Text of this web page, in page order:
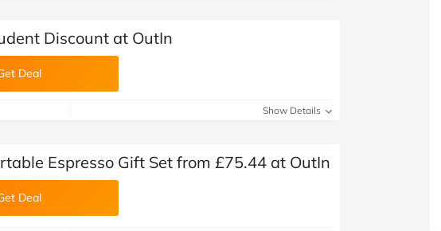
Discount at OutIn
Deal
Show Details
Espresso Gift Set from £75.44 at OutIn
Deal